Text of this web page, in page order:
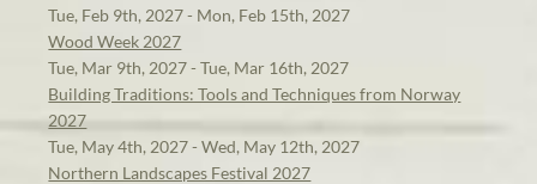
Tue, Feb 9th, 2027 - Mon, Feb 15th, 2027
Wood Week 2027
Tue, Mar 9th, 2027 - Tue, Mar 16th, 2027
Building Traditions: Tools and Techniques from Norway
2027
Tue, May 4th, 2027 - Wed, May 12th, 2027
Northern Landscapes Festival 2027